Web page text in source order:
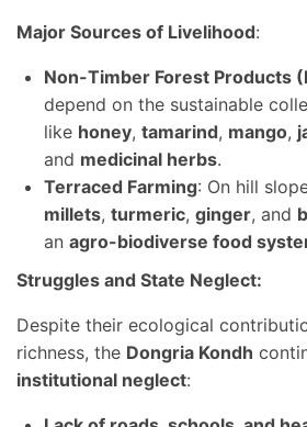
Major Sources of Livelihood:
Non-Timber Forest Products
depend on the sustainable
like honey, tamarind, mango,
and medicinal herbs.
Terraced Farming: On hill
millets, turmeric, ginger, and
an agro-biodiverse food
Struggles and State Neglect:
Despite their ecological
richness, the Dongria Kondh
institutional neglect: